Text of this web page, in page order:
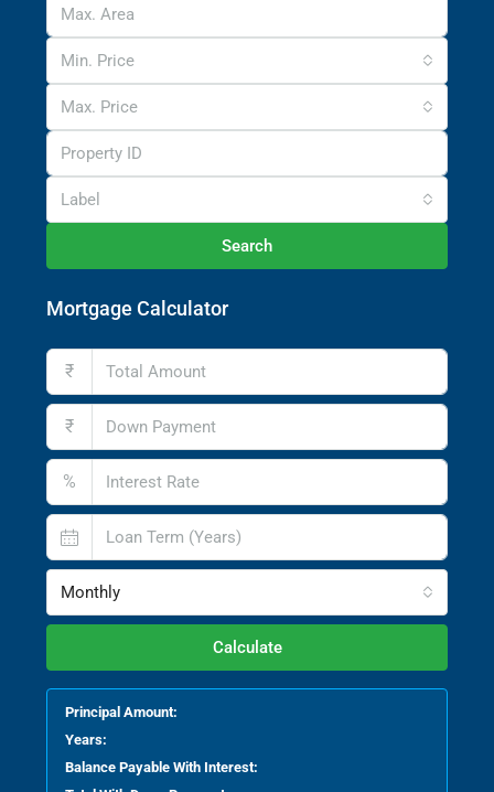
Min. Price
Max. Price
Label
Search
Mortgage Calculator
₹
₹
%
Monthly
Calculate
Principal Amount:
Years:
Balance Payable With Interest: